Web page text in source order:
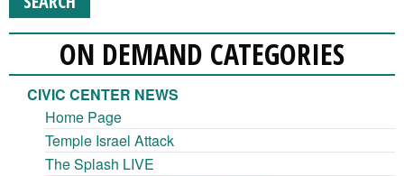
ON DEMAND CATEGORIES
CIVIC CENTER NEWS
Home Page
Temple Israel Attack
The Splash LIVE